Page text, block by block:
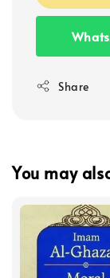
Share
You may